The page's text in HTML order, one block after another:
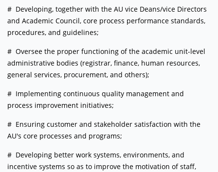
# Developing, together with the AU vice Deans/vice Directors
and Academic Council, core process performance standards,
procedures, and guidelines;
# Oversee the proper functioning of the academic unit-level
administrative bodies (registrar, finance, human resources,
general services, procurement, and others);
# Implementing continuous quality management and
process improvement initiatives;
# Ensuring customer and stakeholder satisfaction with the
AU's core processes and programs;
# Developing better work systems, environments, and
incentive systems so as to improve the motivation of staff,